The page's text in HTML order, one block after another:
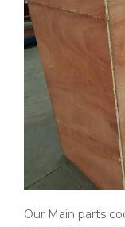
Our Main parts